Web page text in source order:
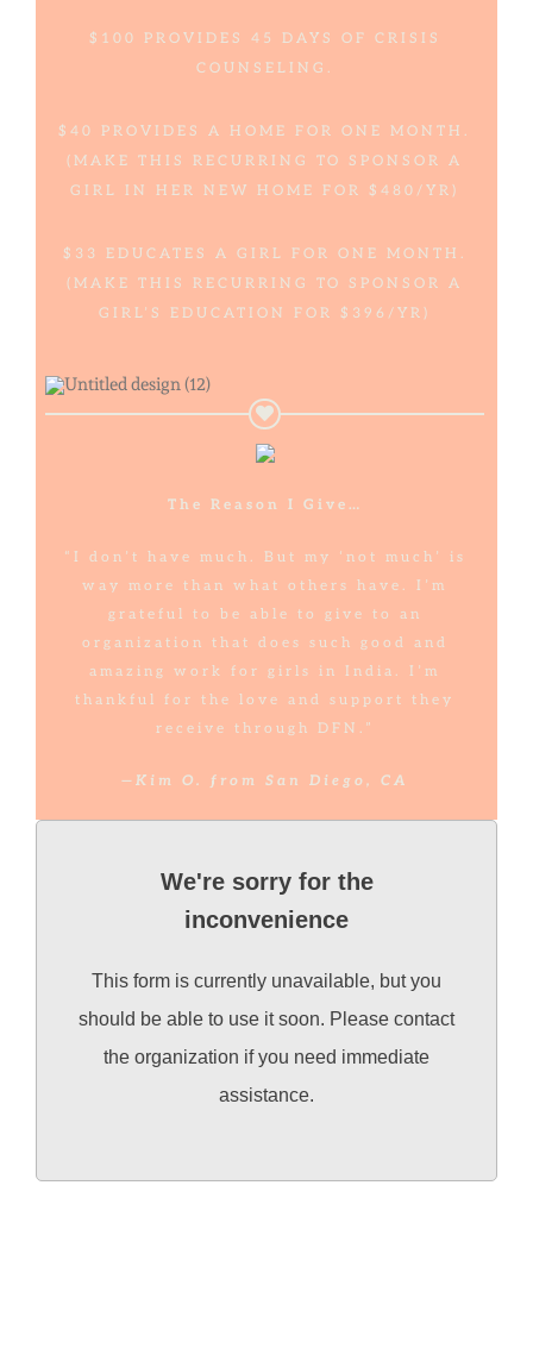
$100 PROVIDES 45 DAYS OF CRISIS
COUNSELING.
$40 PROVIDES A HOME FOR ONE MONTH.
(MAKE THIS RECURRING TO SPONSOR A
GIRL IN HER NEW HOME FOR $480/YR)
$33 EDUCATES A GIRL FOR ONE MONTH.
(MAKE THIS RECURRING TO SPONSOR A
GIRL’S EDUCATION FOR $396/YR)
The Reason I Give…
“I don’t have much. But my ‘not much’ is
way more than what others have. I’m
grateful to be able to give to an
organization that does such good and
amazing work for girls in India. I’m
thankful for the love and support they
receive through DFN.”
—Kim O. from San Diego, CA
We're sorry for the
inconvenience
This form is currently unavailable, but you
should be able to use it soon. Please contact
the organization if you need immediate
assistance.